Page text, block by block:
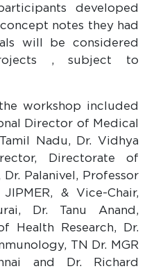
developed
notes they had
will be considered
, subject to
workshop included
Director of Medical
Nadu, Dr. Vidhya
Directorate of
Palanivel, Professor
& Vice-Chair,
Dr. Tanu Anand,
Health Research, Dr.
TN Dr. MGR
and Dr. Richard